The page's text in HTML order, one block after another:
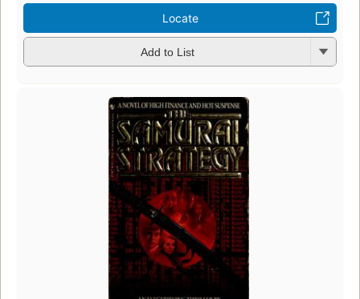
Locate
Add to List